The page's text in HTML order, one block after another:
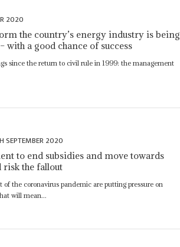
2020
the country’s energy industry is being
with a good chance of success
since the return to civil rule in 1999: the management
SEPTEMBER 2020
to end subsidies and move towards
the fallout
the coronavirus pandemic are putting pressure on
will mean...